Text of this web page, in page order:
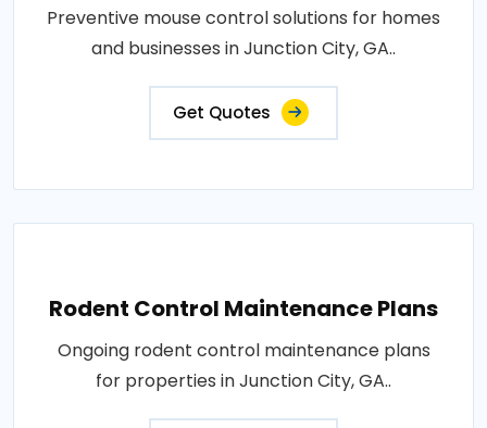
Preventive mouse control solutions for homes
and businesses in Junction City, GA..
Get Quotes
Rodent Control Maintenance Plans
Ongoing rodent control maintenance plans
for properties in Junction City, GA..